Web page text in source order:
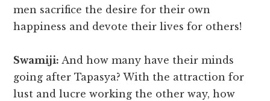
men sacrifice the desire for their own
happiness and devote their lives for others!
Swamiji: And how many have their minds
going after Tapasya? With the attraction for
lust and lucre working the other way, how